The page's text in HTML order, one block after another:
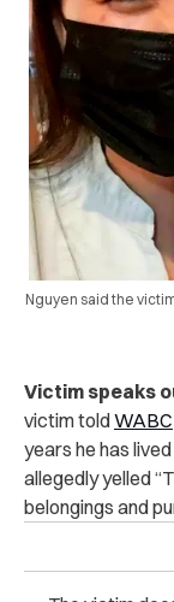
Nguyen said the
Victim speaks
victim toldWABC
years he has
allegedly yelled
belongings and